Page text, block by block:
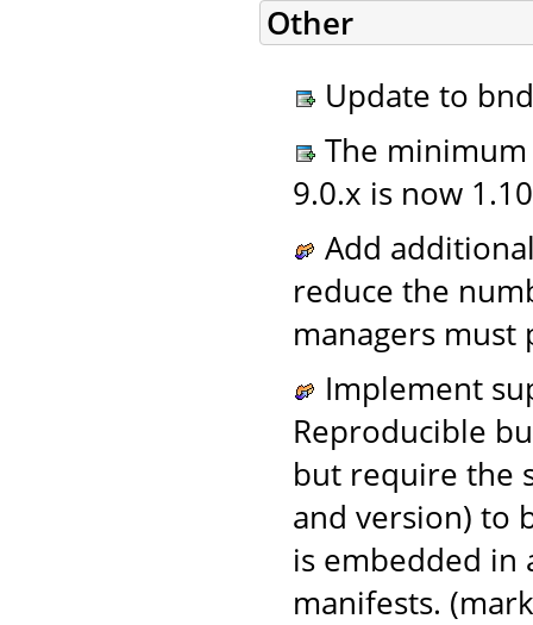
Other
Update to
The
9.0.x is now
Add
reduce the
managers must
Implement
Reproducible
but require the
and version) to
is embedded in
manifests.